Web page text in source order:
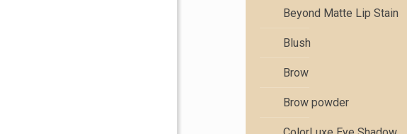
Beyond Matte Lip Stain
Blush
Brow
Brow powder